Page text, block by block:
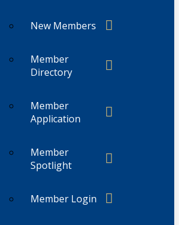
New Members
Member
Directory
Member
Application
Member
Spotlight
Member Login